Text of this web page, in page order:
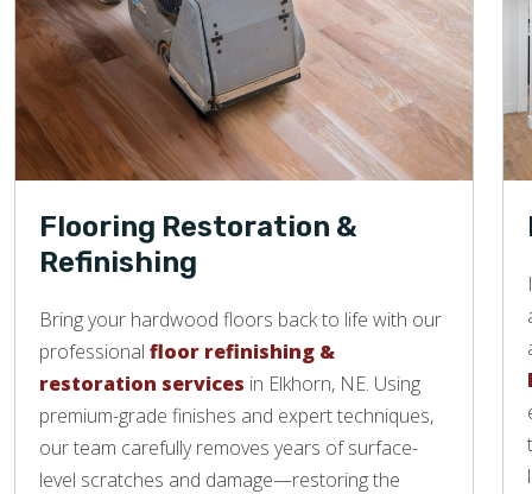
Flooring Restoration &
Refinishing
Bring your hardwood floors back to life with our
professional floor refinishing &
restoration services in Elkhorn, NE. Using
premium-grade finishes and expert techniques,
our team carefully removes years of surface-
level scratches and damage—restoring the